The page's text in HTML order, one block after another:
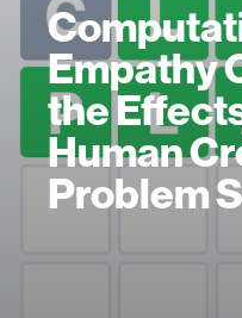
Empathy
the
Human
Problem